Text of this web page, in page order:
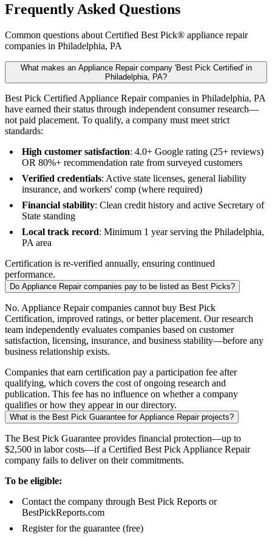
Frequently Asked Questions
Common questions about Certified Best Pick® appliance repair
companies in Philadelphia, PA
What makes an Appliance Repair company 'Best Pick Certified' in
Philadelphia, PA?
Best Pick Certified Appliance Repair companies in Philadelphia, PA
have earned their status through independent consumer research—
not paid placement. To qualify, a company must meet strict
standards:
High customer satisfaction: 4.0+ Google rating (25+ reviews)
OR 80%+ recommendation rate from surveyed customers
Verified credentials: Active state licenses, general liability
insurance, and workers' comp (where required)
Financial stability: Clean credit history and active Secretary of
State standing
Local track record: Minimum 1 year serving the Philadelphia,
PA area
Certification is re-verified annually, ensuring continued
performance.
Do Appliance Repair companies pay to be listed as Best Picks?
No. Appliance Repair companies cannot buy Best Pick
Certification, improved ratings, or better placement. Our research
team independently evaluates companies based on customer
satisfaction, licensing, insurance, and business stability—before any
business relationship exists.
Companies that earn certification pay a participation fee after
qualifying, which covers the cost of ongoing research and
publication. This fee has no influence on whether a company
qualifies or how they appear in our directory.
What is the Best Pick Guarantee for Appliance Repair projects?
The Best Pick Guarantee provides financial protection—up to
$2,500 in labor costs—if a Certified Best Pick Appliance Repair
company fails to deliver on their commitments.
To be eligible:
Contact the company through Best Pick Reports or
BestPickReports.com
Register for the guarantee (free)